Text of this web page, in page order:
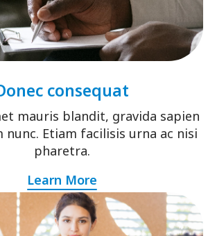
consequat
mauris blandit, gravida sapien
nunc. Etiam facilisis urna ac nisi
pharetra.
Learn More